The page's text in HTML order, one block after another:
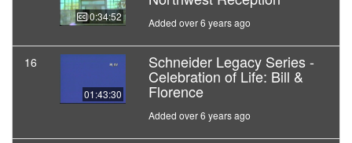
00:34:52 Added over 6 years ago
16
01:43:30
Schneider Legacy Series -
Celebration of Life: Bill &
Florence
Added over 6 years ago